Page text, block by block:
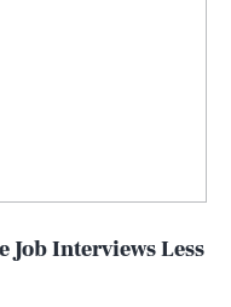
Job Interviews Less